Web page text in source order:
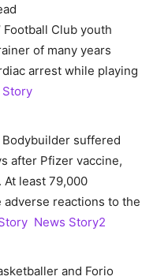
Football Club youth
of many years
arrest while playing
Story
suffered
after Pfizer vaccine,
least 79,000
reactions to the
News Story2
and Forio